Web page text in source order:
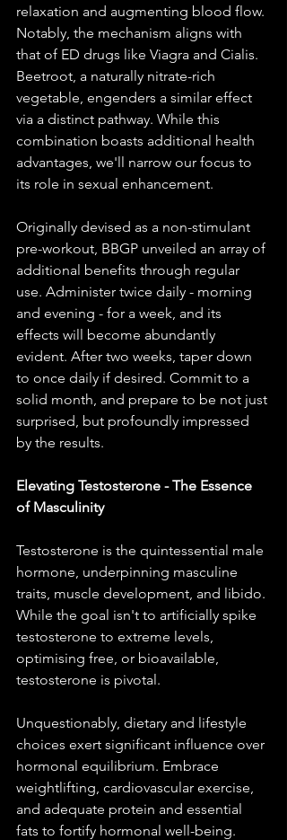
relaxation and augmenting blood flow.
Notably, the mechanism aligns with
that of ED drugs like Viagra and Cialis.
Beetroot, a naturally nitrate-rich
vegetable, engenders a similar effect
via a distinct pathway. While this
combination boasts additional health
advantages, we'll narrow our focus to
its role in sexual enhancement.
Originally devised as a non-stimulant
pre-workout, BBGP unveiled an array of
additional benefits through regular
use. Administer twice daily - morning
and evening - for a week, and its
effects will become abundantly
evident. After two weeks, taper down
to once daily if desired. Commit to a
solid month, and prepare to be not just
surprised, but profoundly impressed
by the results.
Elevating Testosterone - The Essence
of Masculinity
Testosterone is the quintessential male
hormone, underpinning masculine
traits, muscle development, and libido.
While the goal isn't to artificially spike
testosterone to extreme levels,
optimising free, or bioavailable,
testosterone is pivotal.
Unquestionably, dietary and lifestyle
choices exert significant influence over
hormonal equilibrium. Embrace
weightlifting, cardiovascular exercise,
and adequate protein and essential
fats to fortify hormonal well-being.